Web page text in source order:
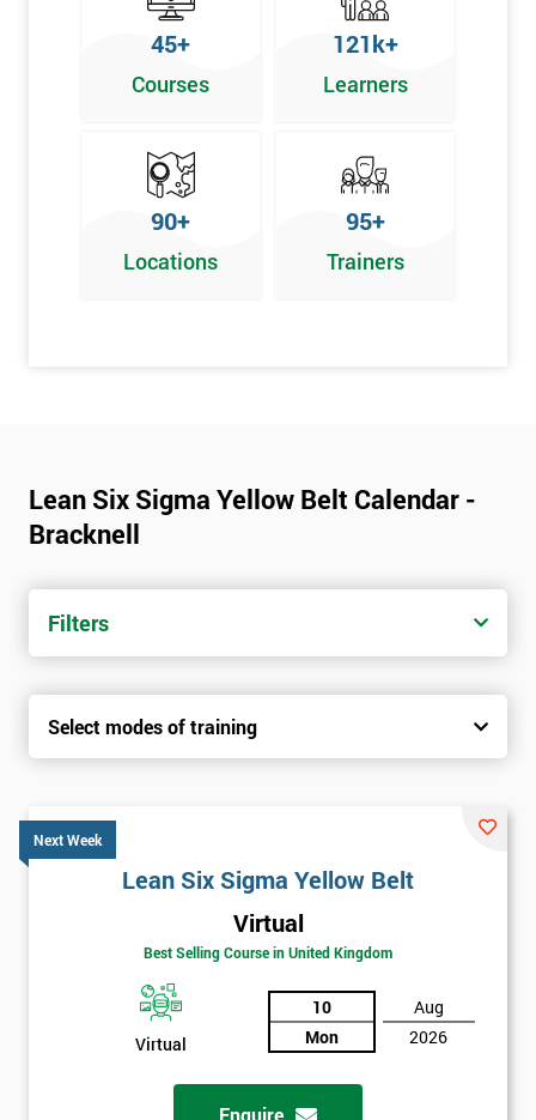
To pass this course, you must get 70% or higher
Why Train with Six Sigma?
Support is provided before and after your course
Our training courses use real-world examples
We use high-quality venues
The pass rate for our courses is consistently high
45+
Courses
121k+
Learners
90+
Locations
95+
Trainers
Lean Six Sigma Yellow Belt Calendar -
Bracknell
Filters
Select modes of training
Next Week
Lean Six Sigma Yellow Belt
Virtual
Best Selling Course in United Kingdom
Virtual
10
Mon
Aug
2026
Enquire